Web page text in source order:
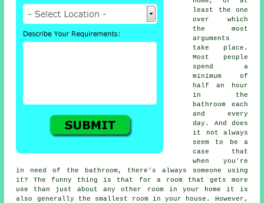
least the one
over which
the most
arguments
take place.
Most people
spend a
minimum of
half an hour
in the
bathroom each
and every
day. And does
it not always
seem to be a
case that
when you're
in need of the bathroom, there's always someone using
it? The funny thing is that for a room that gets more
use than just about any other room in your home it is
also generally the smallest room in your house. However,